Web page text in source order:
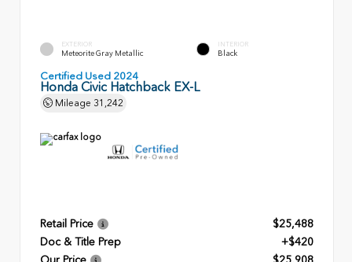
EXTERIOR
Meteorite Gray Metallic
INTERIOR
Black
Certified Used 2024
Honda Civic Hatchback EX-L
Mileage 31,242
Retail Price
$25,488
Doc & Title Prep
+$420